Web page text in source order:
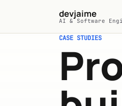
Skip to main content
devjaime
AI & Software
CASE STUDIES